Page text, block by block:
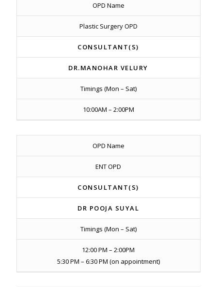
OPD Name
Plastic Surgery OPD
CONSULTANT(S)
DR.MANOHAR VELURY
Timings (Mon – Sat)
10:00AM – 2:00PM
OPD Name
ENT OPD
CONSULTANT(S)
DR POOJA SUYAL
Timings (Mon – Sat)
12:00 PM – 2:00PM
5:30 PM – 6:30 PM (on appointment)